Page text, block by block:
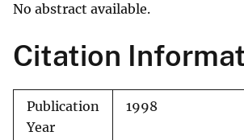
No abstract available.
Citation
Publication
Year
1998